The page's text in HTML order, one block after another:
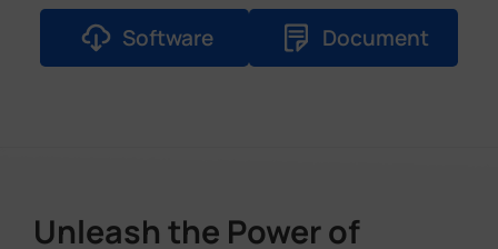
Software Document
Unleash the Power of